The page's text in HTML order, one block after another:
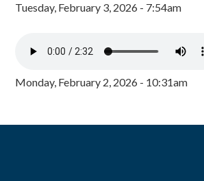
Tuesday, February 3, 2026 - 7:54am
Monday, February 2, 2026 - 10:31am